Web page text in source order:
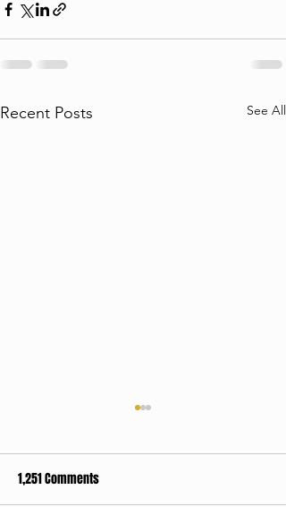
Recent Posts See All
1,251 Comments